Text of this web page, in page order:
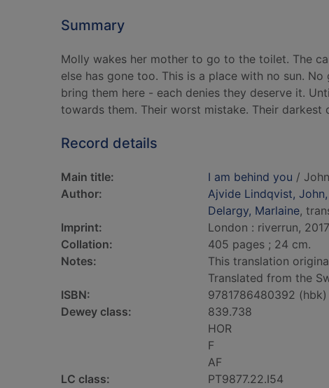
Summary
Molly wakes her mother to go to the toilet. The
else has gone too. This is a place with no sun.
bring them here - each denies they deserve it.
towards them. Their worst mistake. Their
Record details
Main title: I am behind you /
Author:
Ajvide Lindqvist,
Delargy, Marlaine,
Imprint:
London : riverrun,
Collation:
405 pages ; 24 cm.
Notes:
This translation
Translated from the
ISBN:
9781786480392 (hbk)
Dewey class:
839.738
HOR
F
AF
LC class:
PT9877.22.I54